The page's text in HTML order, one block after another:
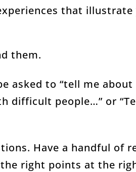
that
them.
asked to “tell me
difficult people…” or
Have a handful of
right points at the